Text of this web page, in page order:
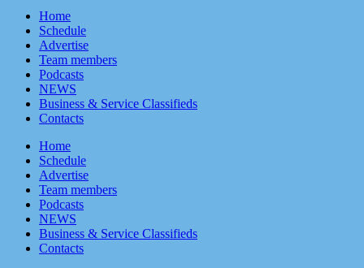
Home
Schedule
Advertise
Team members
Podcasts
NEWS
Business & Service Classifieds
Contacts
Home
Schedule
Advertise
Team members
Podcasts
NEWS
Business & Service Classifieds
Contacts